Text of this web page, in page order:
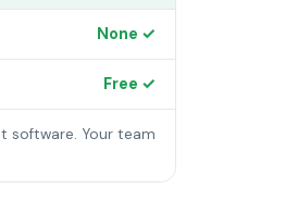
None ✓
Free ✓
Your team